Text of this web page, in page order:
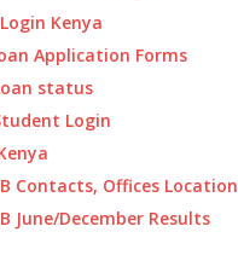
Login Kenya
Application Forms
status
Login
Contacts, Offices Location
June/December Results